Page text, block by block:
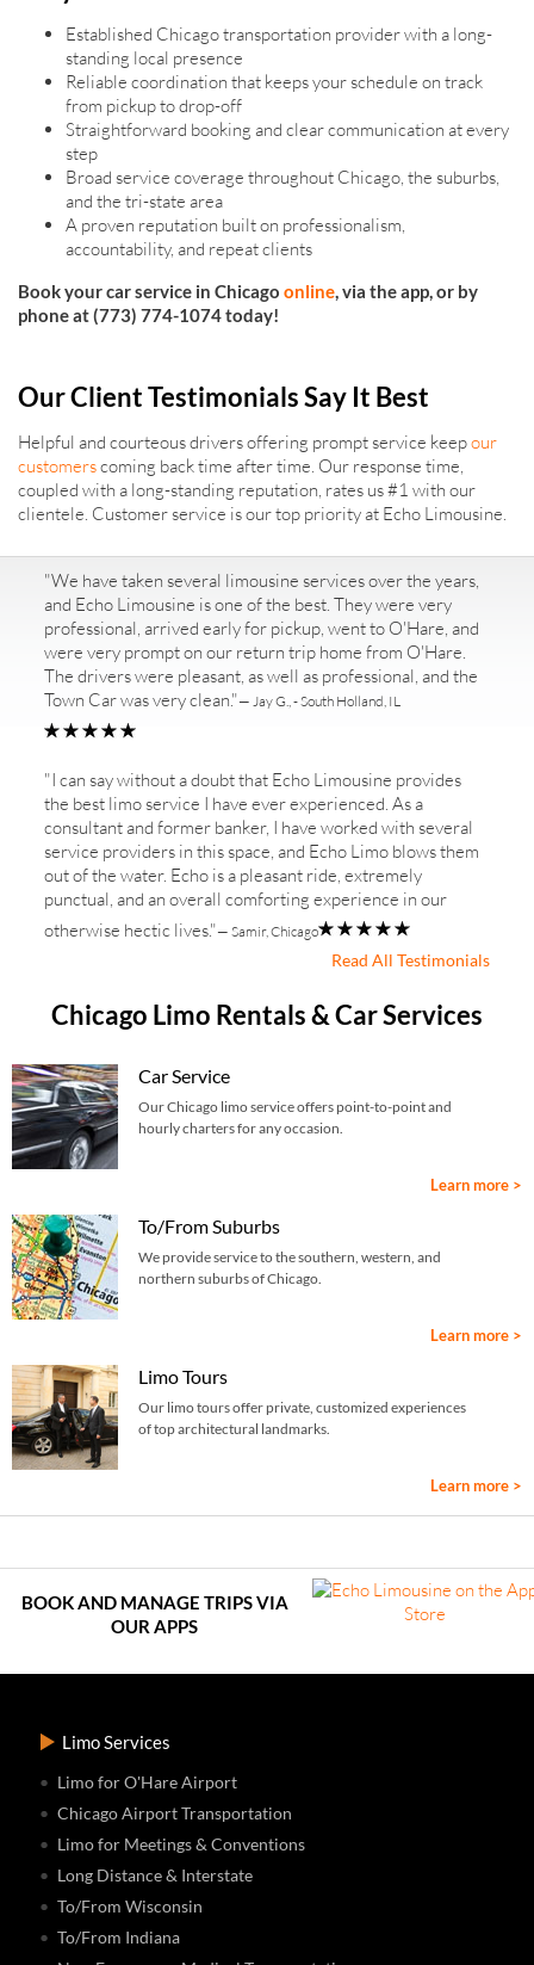
Established Chicago transportation provider with a long-
standing local presence
Reliable coordination that keeps your schedule on track
from pickup to drop-off
Straightforward booking and clear communication at every
step
Broad service coverage throughout Chicago, the suburbs,
and the tri-state area
A proven reputation built on professionalism,
accountability, and repeat clients
Book your car service in Chicago online, via the app, or by
phone at (773) 774-1074 today!
Our Client Testimonials Say It Best
Helpful and courteous drivers offering prompt service keepour
customerscoming back time after time. Our response time,
coupled with a long-standing reputation, rates us #1 with our
clientele. Customer service is our top priority at Echo Limousine.
"We have taken several limousine services over the years,
and Echo Limousine is one of the best. They were very
professional, arrived early for pickup, went to O'Hare, and
were very prompt on our return trip home from O'Hare.
The drivers were pleasant, as well as professional, and the
Town Car was very clean."— Jay G., - South Holland, IL
"I can say without a doubt that Echo Limousine provides
the best limo service I have ever experienced. As a
consultant and former banker, I have worked with several
service providers in this space, and Echo Limo blows them
out of the water. Echo is a pleasant ride, extremely
punctual, and an overall comforting experience in our
otherwise hectic lives."— Samir, Chicago
Read All Testimonials
Chicago Limo Rentals & Car Services
Car Service
Our Chicago limo service offers point-to-point and
hourly charters for any occasion.
Learn more >
To/From Suburbs
We provide service to the southern, western, and
northern suburbs of Chicago.
Learn more >
Limo Tours
Our limo tours offer private, customized experiences
of top architectural landmarks.
Learn more >
BOOK AND MANAGE TRIPS VIA
OUR APPS
Limo Services
Limo for O'Hare Airport
Chicago Airport Transportation
Limo for Meetings & Conventions
Long Distance & Interstate
To/From Wisconsin
To/From Indiana